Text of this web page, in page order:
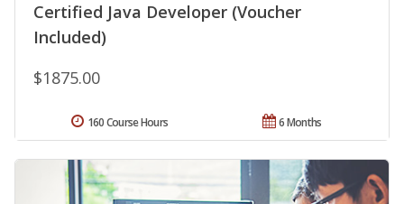
Certified Java Developer (Voucher
Included)
$1875.00
6 Months
160 Course Hours